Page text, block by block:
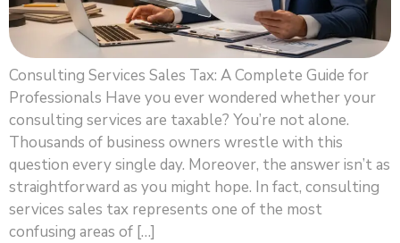
Consulting Services Sales Tax: A Complete Guide for
Professionals Have you ever wondered whether your
consulting services are taxable? You’re not alone.
Thousands of business owners wrestle with this
question every single day. Moreover, the answer isn’t as
straightforward as you might hope. In fact, consulting
services sales tax represents one of the most
confusing areas of […]